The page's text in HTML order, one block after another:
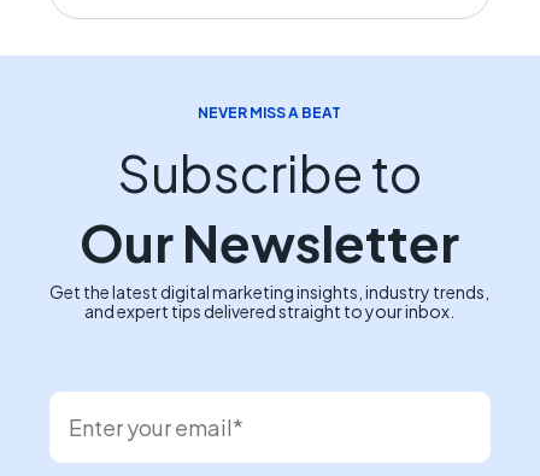
NEVER MISS A BEAT
Subscribe to
Our Newsletter
Get the latest digital marketing insights, industry trends,
and expert tips delivered straight to your inbox.